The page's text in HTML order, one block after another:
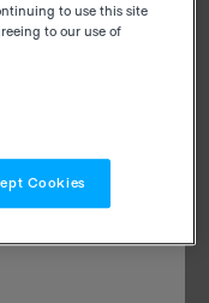
to use this site
to our use of
Cookies